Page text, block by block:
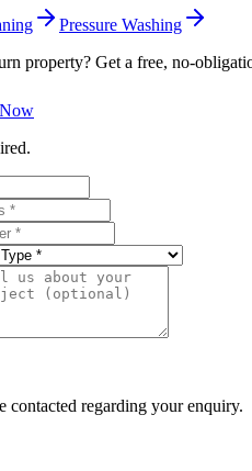
Pressure Washing
property? Get a free, no-
contacted regarding your enquiry.